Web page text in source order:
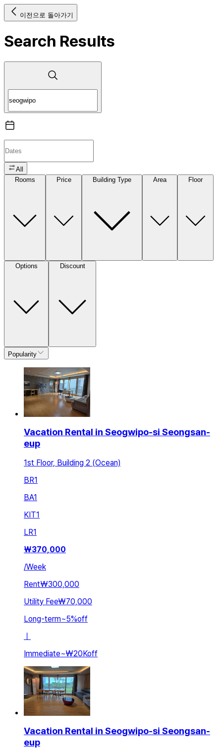
이전으로 돌아가기
Search Results
All
Rooms
Price Building Type Area Floor
Options Discount
Popularity
Vacation Rental in Seogwipo-si Seongsan-
eup
1st Floor, Building 2 (Ocean)
BR1
BA1
KIT1
LR1
₩370,000
/Week
Rent₩300,000
Utility Fee₩70,000
Long-term~5%off
Immediate~₩20Koff
Vacation Rental in Seogwipo-si Seongsan-
eup